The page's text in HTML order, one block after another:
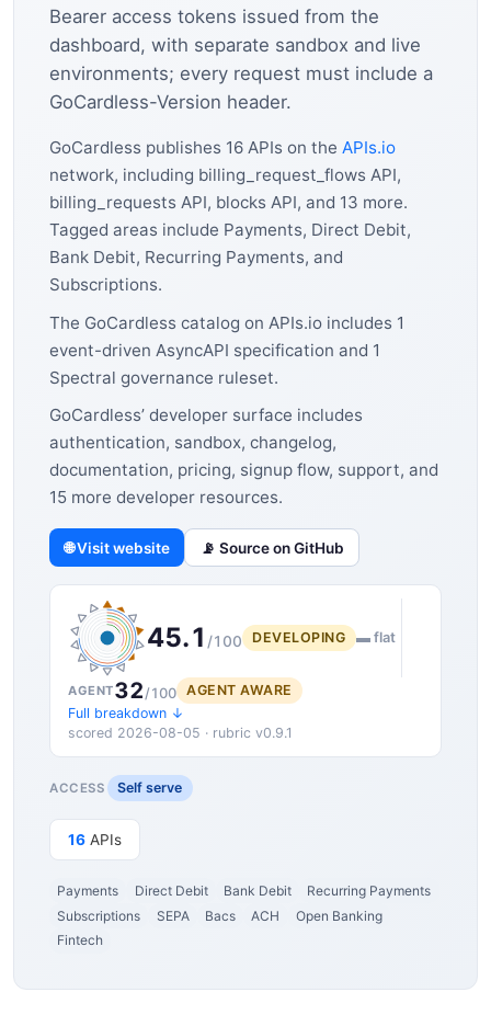
Bearer access tokens issued from the
dashboard, with separate sandbox and live
environments; every request must include a
GoCardless-Version header.
GoCardless publishes 16 APIs on the APIs.io
network, including billing_request_flows API,
billing_requests API, blocks API, and 13 more.
Tagged areas include Payments, Direct Debit,
Bank Debit, Recurring Payments, and
Subscriptions.
The GoCardless catalog on APIs.io includes 1
event-driven AsyncAPI specification and 1
Spectral governance ruleset.
GoCardless’ developer surface includes
authentication, sandbox, changelog,
documentation, pricing, signup flow, support, and
15 more developer resources.
🌐 Visit website 📡 Source on GitHub
45.1 /100 DEVELOPING ▬ flat
AGENT32/100
AGENT AWARE
Full breakdown ↓
scored 2026-08-05 · rubric v0.9.1
ACCESS Self serve
16 APIs
Payments Direct Debit Bank Debit
Recurring Payments
Subscriptions
SEPA Bacs ACH
Open Banking
Fintech